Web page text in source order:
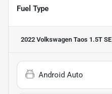
Fuel Type
2022 Volkswagen Taos 1.5T SE
Android Auto